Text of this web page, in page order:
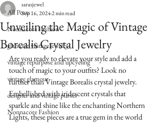
All Posts
Nonnacore Fashion
glamour vintage jewelry
vintage repurpose and upcycling
vintage glamour
designer and vintage purses
Nonnacore Fashion
Unveiling the Magic of Vintage
Borealis Crystal Jewelry
sarasjewel
Sep 16, 20242 min read
Are you ready to elevate your style and add a
touch of magic to your outfits? Look no
further than Vintage Borealis crystal jewelry.
Embellished with iridescent crystals that
sparkle and shine like the enchanting Northern
Lights, these pieces are a true gem in the world